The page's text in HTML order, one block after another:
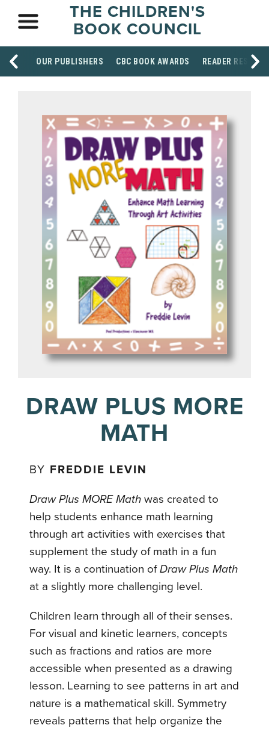
THE CHILDREN'S
BOOK COUNCIL
OUR PUBLISHERS CBC BOOK AWARDS READER
DRAW PLUS MORE
MATH
BY FREDDIE LEVIN
Draw Plus MORE Math was created to
help students enhance math learning
through art activities with exercises that
supplement the study of math in a fun
way. It is a continuation ofDraw Plus Math
at a slightly more challenging level.
Children learn through all of their senses.
For visual and kinetic learners, concepts
such as fractions and ratios are more
accessible when presented as a drawing
lesson. Learning to see patterns in art and
nature is a mathematical skill. Symmetry
reveals patterns that help organize the